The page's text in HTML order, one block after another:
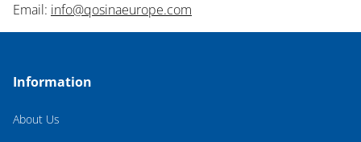
Email: info@qosinaeurope.com
Information
About Us